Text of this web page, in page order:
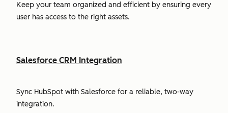
Keep your team organized and efficient by ensuring every
user has access to the right assets.
Salesforce CRM Integration
Sync HubSpot with Salesforce for a reliable, two-way
integration.